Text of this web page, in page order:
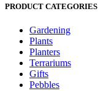
PRODUCT CATEGORIES
Gardening
Plants
Planters
Terrariums
Gifts
Pebbles